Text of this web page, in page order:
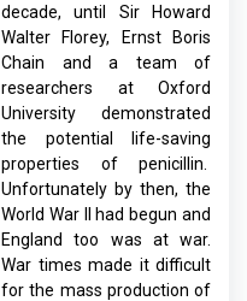
decade, until Sir Howard
Walter Florey, Ernst Boris
Chain and a team of
researchers at Oxford
University demonstrated
the potential life-saving
properties of penicillin.
Unfortunately by then, the
World War II had begun and
England too was at war.
War times made it difficult
for the mass production of